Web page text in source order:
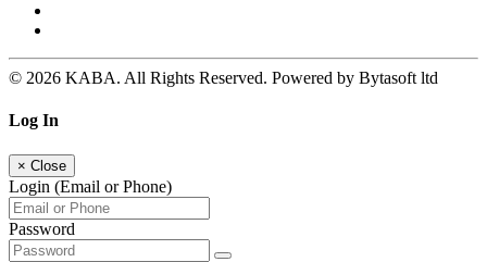
© 2026 KABA. All Rights Reserved. Powered by Bytasoft ltd
Log In
× Close
Login (Email or Phone)
Password